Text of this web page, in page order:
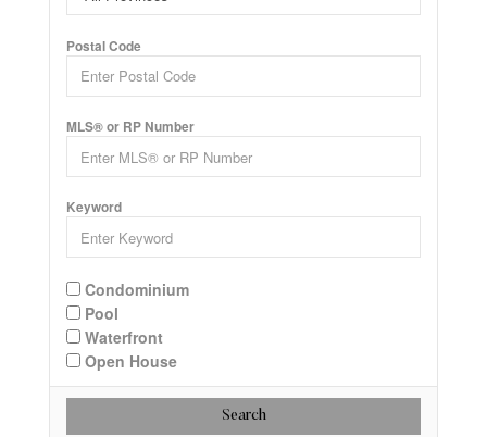
Postal Code
MLS® or RP Number
Keyword
Condominium
Pool
Waterfront
Open House
Search